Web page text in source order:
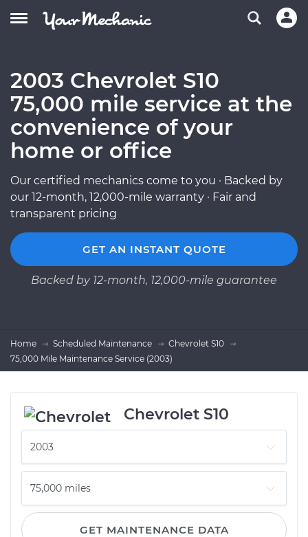
2003 Chevrolet S10
75,000 mile service at the
convenience of your
home or office
Our certified mechanics come to you · Backed by
our 12-month, 12,000-mile warranty · Fair and
transparent pricing
GET AN INSTANT QUOTE
Backed by 12-month, 12,000-mile guarantee
Home Scheduled Maintenance
Chevrolet S10
75,000 Mile Maintenance Service (2003)
Chevrolet S10
GET MAINTENANCE DATA